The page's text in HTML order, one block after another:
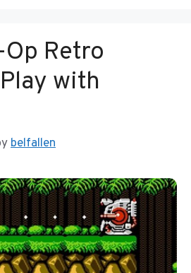
Op Retro
with
belfallen